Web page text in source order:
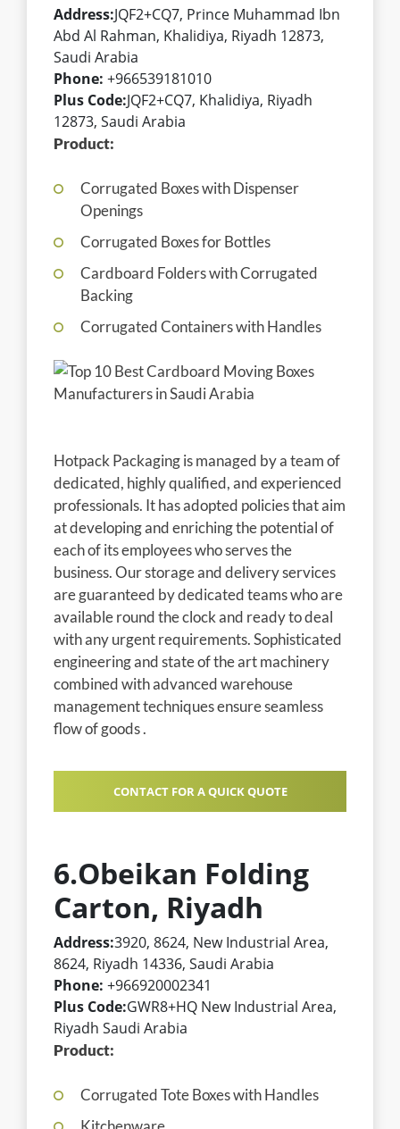
Address:JQF2+CQ7, Prince Muhammad Ibn
Abd Al Rahman, Khalidiya, Riyadh 12873,
Saudi Arabia
Phone: +966539181010
Plus Code:JQF2+CQ7, Khalidiya, Riyadh
12873, Saudi Arabia
Product:
Corrugated Boxes with Dispenser
Openings
Corrugated Boxes for Bottles
Cardboard Folders with Corrugated
Backing
Corrugated Containers with Handles
Hotpack Packaging is managed by a team of
dedicated, highly qualified, and experienced
professionals. It has adopted policies that aim
at developing and enriching the potential of
each of its employees who serves the
business. Our storage and delivery services
are guaranteed by dedicated teams who are
available round the clock and ready to deal
with any urgent requirements. Sophisticated
engineering and state of the art machinery
combined with advanced warehouse
management techniques ensure seamless
flow of goods .
CONTACT FOR A QUICK QUOTE
6.Obeikan Folding
Carton, Riyadh
Address:3920, 8624, New Industrial Area,
8624, Riyadh 14336, Saudi Arabia
Phone: +966920002341
Plus Code:GWR8+HQ New Industrial Area,
Riyadh Saudi Arabia
Product:
Corrugated Tote Boxes with Handles